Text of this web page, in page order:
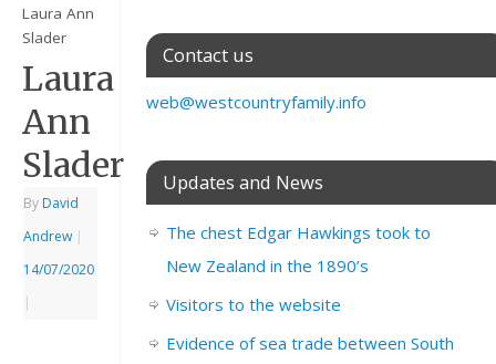
Laura Ann
Slader
Laura
Ann
Slader
By David
Andrew |
14/07/2020
|
Contact us
web@westcountryfamily.info
Updates and News
The chest Edgar Hawkings took to
New Zealand in the 1890’s
Visitors to the website
Evidence of sea trade between South